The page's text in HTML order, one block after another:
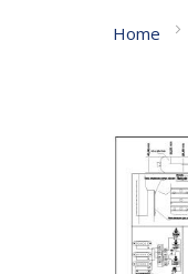
Home
the
images
gallery